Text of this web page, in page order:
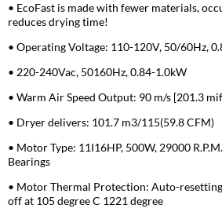
• EcoFast is made with fewer materials,
reduces drying time!
• Operating Voltage: 110-120V, 50/60Hz,
• 220-240Vac, 50160Hz, 0.84-1.0kW
• Warm Air Speed Output: 90 m/s [201.3
• Dryer delivers: 101.7 m3/115(59.8 CFM)
• Motor Type: 11I16HP, 500W, 29000
Bearings
• Motor Thermal Protection: Auto-
off at 105 degree C 1221 degree